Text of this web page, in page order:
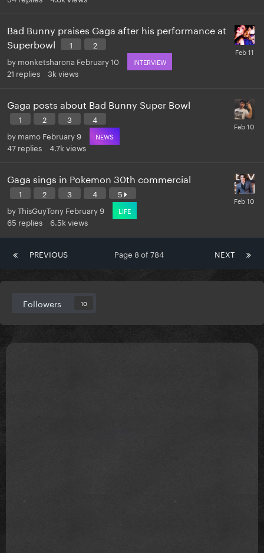
Bad Bunny praises Gaga after his performance at
Superbowl
1
2
by monketsharona February 10 INTERVIEW
21 replies 3k views
Gaga posts about Bad Bunny Super Bowl
1 2 3
4
by mamo February 9 NEWS
47 replies 4.7k views
Gaga sings in Pokemon 30th commercial
1 2 3 4
5
byThisGuyTony February 9 LIFE
65 replies 6.5k views
PREVIOUS NEXT
Page 8 of 784
Followers 10